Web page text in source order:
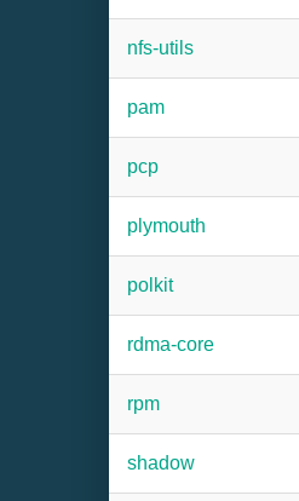
nfs-utils
pam
pcp
plymouth
polkit
rdma-core
rpm
shadow